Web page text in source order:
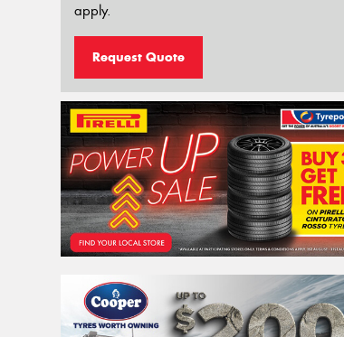
apply.
Request Quote